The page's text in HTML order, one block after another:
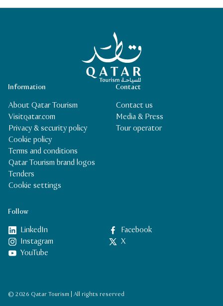
Qatar Tourism Homepage
Follow
LinkedIn
Facebook
Instagram
X
YouTube
Contact
Contact us
Media & Press
Tour operator
Information
About Qatar Tourism
Visitqatar.com
Privacy & security policy
Cookie policy
Terms and conditions
Qatar Tourism brand logos
Tenders
Cookie settings
© 2026 Qatar Tourism | All rights reserved